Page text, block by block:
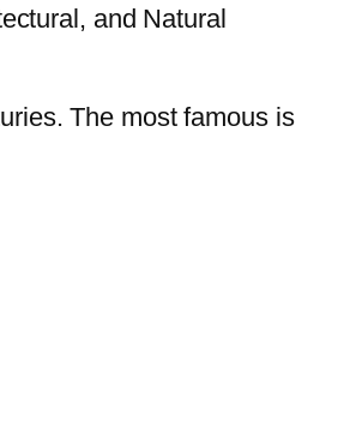
and Natural
The most famous is